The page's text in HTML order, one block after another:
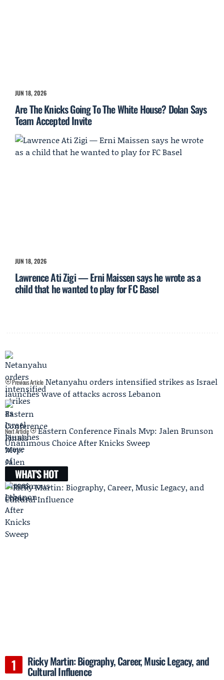
JUN 18, 2026
Are The Knicks Going To The White House? Dolan Says
Team Accepted Invite
JUN 18, 2026
Lawrence Ati Zigi — Erni Maissen says he wrote as a
child that he wanted to play for FC Basel
Previous Article Netanyahu orders intensified strikes as Israel
launches wave of attacks across Lebanon
Next Article
Eastern Conference Finals Mvp: Jalen Brunson
Unanimous Choice After Knicks Sweep
WHAT'S HOT
Ricky Martin: Biography, Career, Music Legacy, and
Cultural Influence